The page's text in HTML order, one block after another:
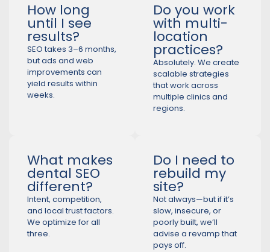
How long
until I see
results?
SEO takes 3–6 months,
but ads and web
improvements can
yield results within
weeks.
Do you work
with multi-
location
practices?
Absolutely. We create
scalable strategies
that work across
multiple clinics and
regions.
What makes
dental SEO
different?
Intent, competition,
and local trust factors.
We optimize for all
three.
Do I need to
rebuild my
site?
Not always—but if it’s
slow, insecure, or
poorly built, we’ll
advise a revamp that
pays off.